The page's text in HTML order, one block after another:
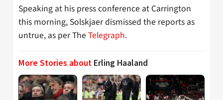
Speaking at his press conference at Carrington
this morning, Solskjaer dismissed the reports as
untrue, as per The Telegraph.
More Stories about Erling Haaland